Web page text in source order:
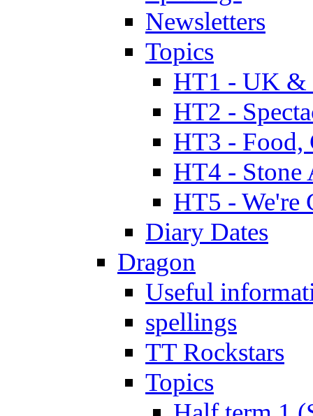
Newsletters
Topics
HT1 - UK &
HT2 -
HT3 - Food,
HT4 - Stone
HT5 - We're
Diary Dates
Dragon
Useful
spellings
TT Rockstars
Topics